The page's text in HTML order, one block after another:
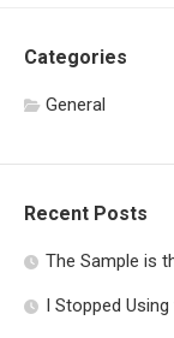
Categories
General
Recent Posts
The Sample is
I Stopped